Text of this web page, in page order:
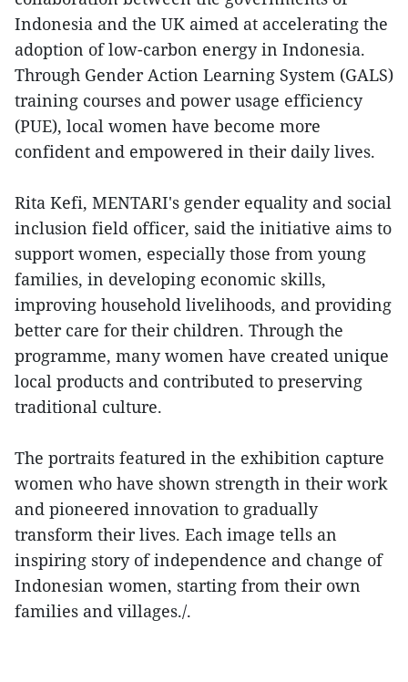
Indonesia and the UK aimed at accelerating the
adoption of low-carbon energy in Indonesia.
Through Gender Action Learning System (GALS)
training courses and power usage efficiency
(PUE), local women have become more
confident and empowered in their daily lives.
Rita Kefi, MENTARI's gender equality and social
inclusion field officer, said the initiative aims to
support women, especially those from young
families, in developing economic skills,
improving household livelihoods, and providing
better care for their children. Through the
programme, many women have created unique
local products and contributed to preserving
traditional culture.
The portraits featured in the exhibition capture
women who have shown strength in their work
and pioneered innovation to gradually
transform their lives. Each image tells an
inspiring story of independence and change of
Indonesian women, starting from their own
families and villages./.